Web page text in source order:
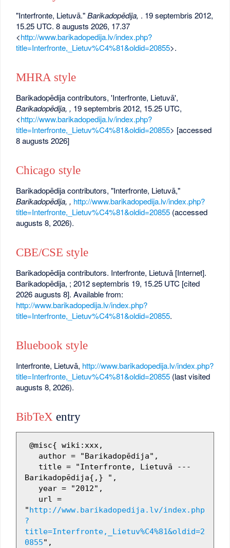
"Interfronte, Lietuvā."Barikadopēdija, . 19 septembris 2012,
15.25 UTC. 8 augusts 2026, 17.37
<http://www.barikadopedija.lv/index.php?
title=Interfronte,_Lietuv%C4%81&oldid=20855>.
MHRA style
Barikadopēdija contributors, 'Interfronte, Lietuvā',
Barikadopēdija, , 19 septembris 2012, 15.25 UTC,
<http://www.barikadopedija.lv/index.php?
title=Interfronte,_Lietuv%C4%81&oldid=20855> [accessed
8 augusts 2026]
Chicago style
Barikadopēdija contributors, "Interfronte, Lietuvā,"
Barikadopēdija, , http://www.barikadopedija.lv/index.php?
title=Interfronte,_Lietuv%C4%81&oldid=20855 (accessed
augusts 8, 2026).
CBE/CSE style
Barikadopēdija contributors. Interfronte, Lietuvā [Internet].
Barikadopēdija, ; 2012 septembris 19, 15.25 UTC [cited
2026 augusts 8]. Available from:
http://www.barikadopedija.lv/index.php?
title=Interfronte,_Lietuv%C4%81&oldid=20855.
Bluebook style
Interfronte, Lietuvā, http://www.barikadopedija.lv/index.php?
title=Interfronte,_Lietuv%C4%81&oldid=20855 (last visited
augusts 8, 2026).
BibTeX entry
Barikadopēdija{,} ",
"http://www.barikadopedija.lv/index.php
?
title=Interfronte,_Lietuv%C4%81&oldid=2
0855",